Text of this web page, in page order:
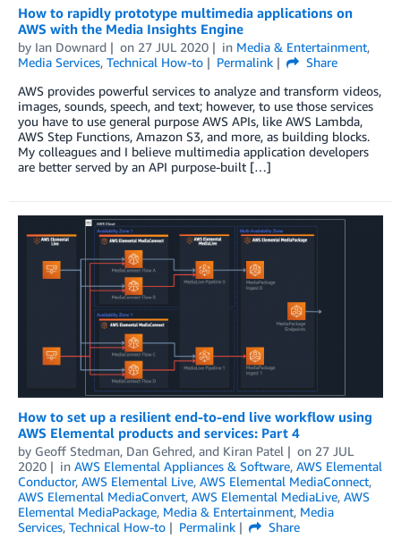
How to rapidly prototype multimedia applications on
AWS with the Media Insights Engine
by Ian Downard on 27 JUL 2020 in Media & Entertainment,
Media Services, Technical How-to Permalink
Share
AWS provides powerful services to analyze and transform videos,
images, sounds, speech, and text; however, to use those services
you have to use general purpose AWS APIs, like AWS Lambda,
AWS Step Functions, Amazon S3, and more, as building blocks.
My colleagues and I believe multimedia application developers
are better served by an API purpose-built […]
How to set up a resilient end-to-end live workflow using
AWS Elemental products and services: Part 4
by Geoff Stedman, Dan Gehred, and Kiran Patel on 27 JUL
2020
in AWS Elemental Appliances & Software, AWS Elemental
Conductor, AWS Elemental Live, AWS Elemental MediaConnect,
AWS Elemental MediaConvert, AWS Elemental MediaLive, AWS
Elemental MediaPackage, Media & Entertainment, Media
Services, Technical How-to Permalink
Share